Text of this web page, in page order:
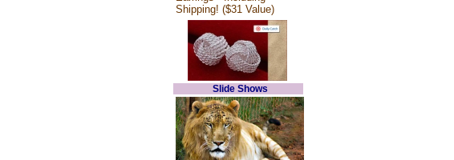
Shipping! ($31 Value)
Slide Shows